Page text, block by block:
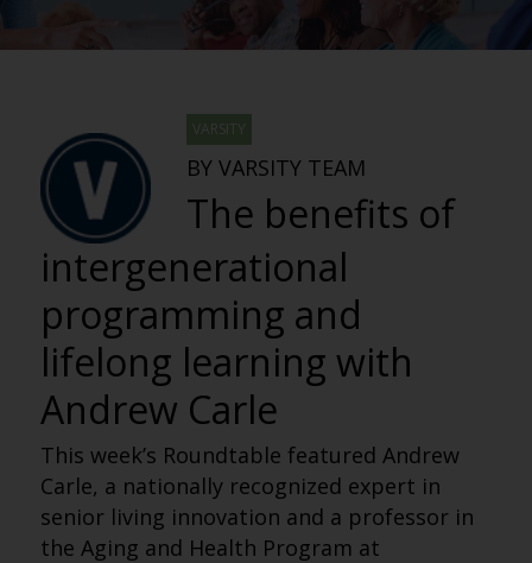
VARSITY
BY VARSITY TEAM
The benefits of
intergenerational
programming and
lifelong learning with
Andrew Carle
This week’s Roundtable featured Andrew
Carle, a nationally recognized expert in
senior living innovation and a professor in
the Aging and Health Program at